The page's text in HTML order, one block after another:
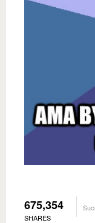
675,354
SHARES